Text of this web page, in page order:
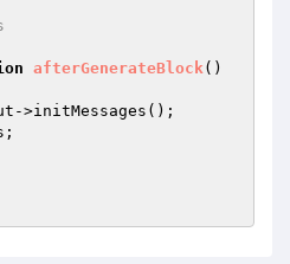
afterGenerateBlock()
>initMessages();
;